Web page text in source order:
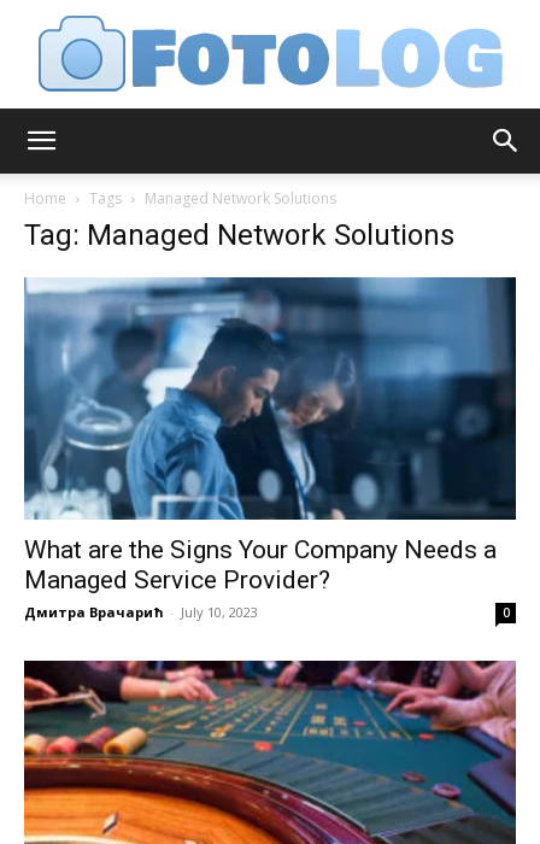
Home Tags Managed Network Solutions
Tag: Managed Network Solutions
What are the Signs Your Company Needs a
Managed Service Provider?
Дмитра Врачарић - July 10, 2023 0